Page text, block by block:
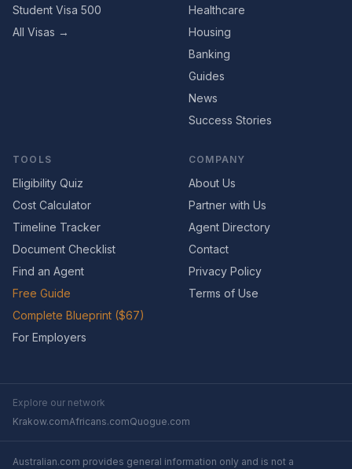
Student Visa 500
All Visas →
Healthcare
Housing
Banking
Guides
News
Success Stories
TOOLS
Eligibility Quiz
Cost Calculator
Timeline Tracker
Document Checklist
Find an Agent
Free Guide
Complete Blueprint ($67)
For Employers
COMPANY
About Us
Partner with Us
Agent Directory
Contact
Privacy Policy
Terms of Use
Explore our network
Krakow.comAfricans.comQuogue.com
Australian.com provides general information only and is not a